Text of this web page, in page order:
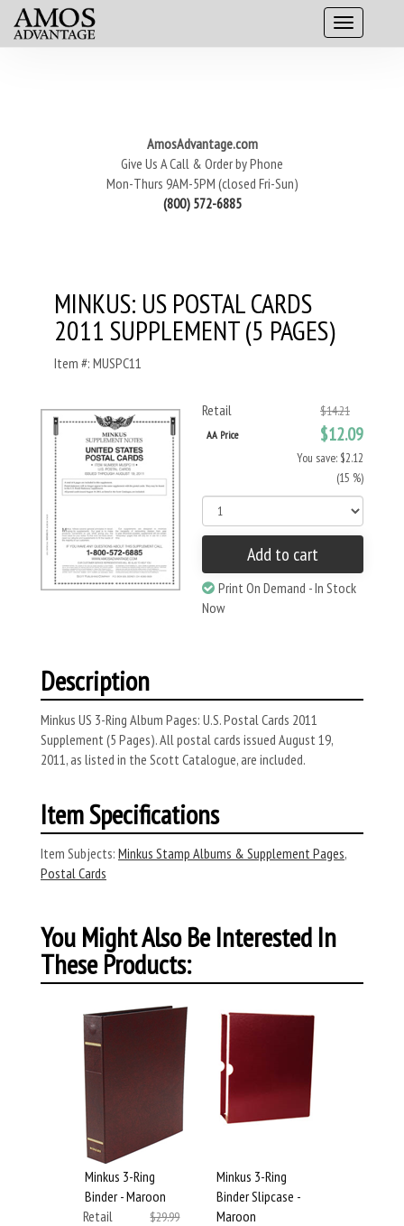
AmosAdvantage.com
Give Us A Call & Order by Phone
Mon-Thurs 9AM-5PM (closed Fri-Sun)
(800) 572-6885
MINKUS: US POSTAL CARDS
2011 SUPPLEMENT (5 PAGES)
Item #: MUSPC11
Retail $14.21
AA Price $12.09
You save: $2.12
(15 %)
Add to cart
Print On Demand - In Stock
Now
Description
Minkus US 3-Ring Album Pages: U.S. Postal Cards 2011
Supplement (5 Pages). All postal cards issued August 19,
2011, as listed in the Scott Catalogue, are included.
Item Specifications
Item Subjects: Minkus Stamp Albums & Supplement Pages,
Postal Cards
You Might Also Be Interested In
These Products:
Minkus 3-Ring
Binder - Maroon
Retail
$29.99
Minkus 3-Ring
Binder Slipcase -
Maroon